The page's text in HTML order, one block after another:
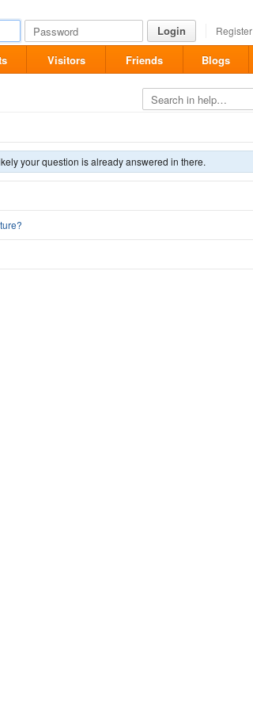
Login Register
Visitors Friends Blogs
your question is already answered in there.